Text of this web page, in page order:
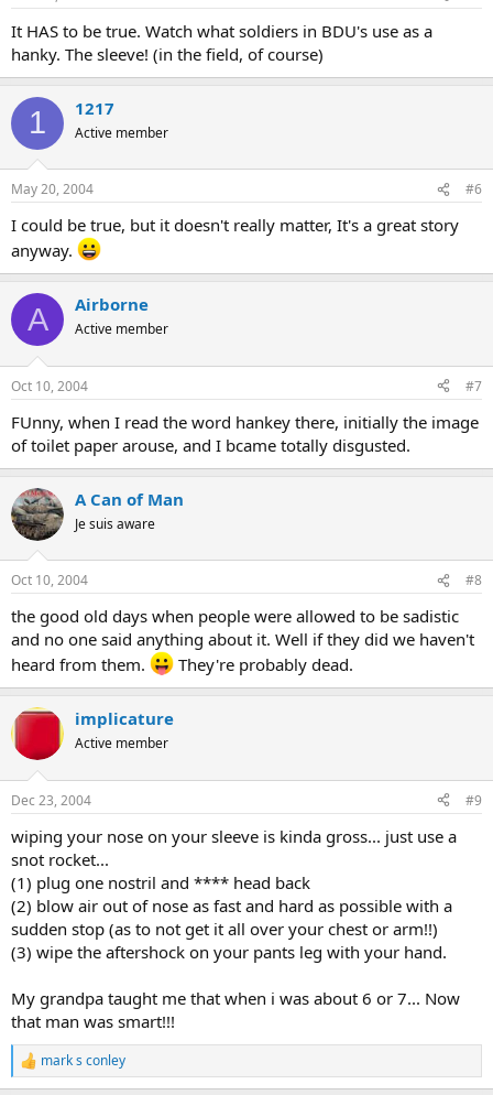
It HAS to be true. Watch what soldiers in BDU's use as a
hanky. The sleeve! (in the field, of course)
1 1217
Active member
May 20, 2004 #6
I could be true, but it doesn't really matter, It's a great story
anyway.
A Airborne
Active member
Oct 10, 2004 #7
FUnny, when I read the word hankey there, initially the image
of toilet paper arouse, and I bcame totally disgusted.
A Can of Man
Je suis aware
Oct 10, 2004 #8
the good old days when people were allowed to be sadistic
and no one said anything about it. Well if they did we haven't
heard from them.
They're probably dead.
implicature
Active member
Dec 23, 2004 #9
wiping your nose on your sleeve is kinda gross... just use a
snot rocket...
(1) plug one nostril and **** head back
(2) blow air out of nose as fast and hard as possible with a
sudden stop (as to not get it all over your chest or arm!!)
(3) wipe the aftershock on your pants leg with your hand.
My grandpa taught me that when i was about 6 or 7... Now
that man was smart!!!
R
e
mark s conley